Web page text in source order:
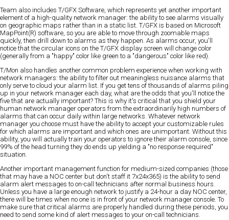
Team also includes T/GFX Software, which represents yet another important
element of a high-quality network manager: the ability to see alarms visually
on geographic maps rather than in a static list. T/GFX is based on Microsoft
MapPoint(R) software, so you are able to move through zoomable maps
quickly, then drill down to alarms as they happen. As alarms occur, you'll
notice that the circular icons on the T/GFX display screen will change color
(generally from a "happy" color like green to a "dangerous" color like red).
T/Mon also handles another common problem experience when working with
network managers: the ability to filter out meaningless nuisance alarms that
only serve to cloud your alarm list. If you get tens of thousands of alarms piling
up in your network manager each day, what are the odds that you'll notice the
five that are actually important? This is why it's critical that you shield your
human network manager operators from the extraordinarily high numbers of
alarms that can occur daily within large networks. Whatever network
manager you choose must have the ability to accept your customizable rules
for which alarms are important and which ones are unimportant. Without this
ability, you will actually train your operators to ignore their alarm console, since
99% of the head turning they do ends up yielding a "no response required"
situation.
Another important management function for medium-sized companies (those
that may have a NOC center but don't staff it 7x24x365) is the ability to send
alarm alert messages to on-call technicians after normal business hours.
Unless you have a large enough network to justify a 24-hour a day NOC center,
there will be times when no one is in front of your network manager console. To
make sure that critical alarms are properly handled during these periods, you
need to send some kind of alert messages to your on-call technicians.